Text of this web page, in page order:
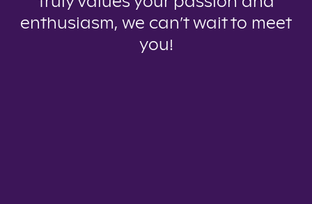
enthusiasm, we can’t wait to meet
you!